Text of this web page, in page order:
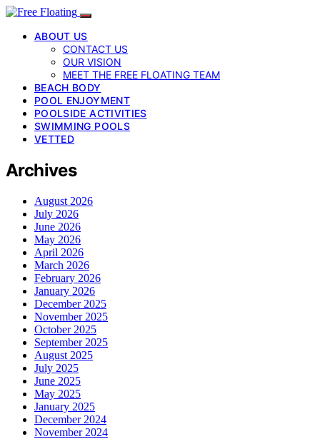
ABOUT US
CONTACT US
OUR VISION
MEET THE FREE FLOATING TEAM
BEACH BODY
POOL ENJOYMENT
POOLSIDE ACTIVITIES
SWIMMING POOLS
VETTED
Archives
August 2026
July 2026
June 2026
May 2026
April 2026
March 2026
February 2026
January 2026
December 2025
November 2025
October 2025
September 2025
August 2025
July 2025
June 2025
May 2025
January 2025
December 2024
November 2024